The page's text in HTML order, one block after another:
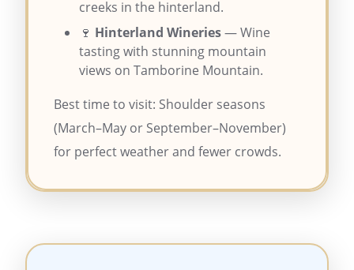
creeks in the hinterland.
🍷 Hinterland Wineries— Wine
tasting with stunning mountain
views on Tamborine Mountain.
Best time to visit: Shoulder seasons
(March–May or September–November)
for perfect weather and fewer crowds.